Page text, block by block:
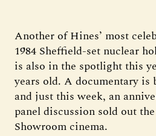
Another of Hines’ most
1984 Sheffield-set nuclear
is also in the spotlight this
years old. A documentary is
and just this week, an
panel discussion sold out
Showroom cinema.